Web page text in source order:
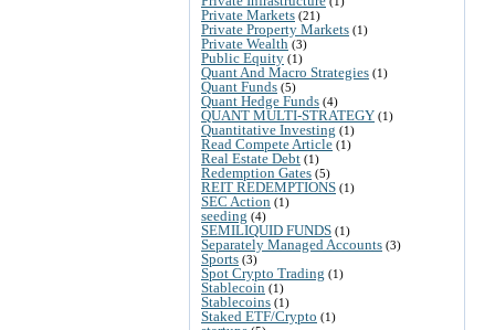
Private Markets (21)
Private Property Markets (1)
Private Wealth (3)
Public Equity (1)
Quant And Macro Strategies (1)
Quant Funds (5)
Quant Hedge Funds (4)
QUANT MULTI-STRATEGY (1)
Quantitative Investing (1)
Read Compete Article (1)
Real Estate Debt (1)
Redemption Gates (5)
REIT REDEMPTIONS (1)
SEC Action (1)
seeding (4)
SEMILIQUID FUNDS (1)
Separately Managed Accounts (3)
Sports (3)
Spot Crypto Trading (1)
Stablecoin (1)
Stablecoins (1)
Staked ETF/Crypto (1)